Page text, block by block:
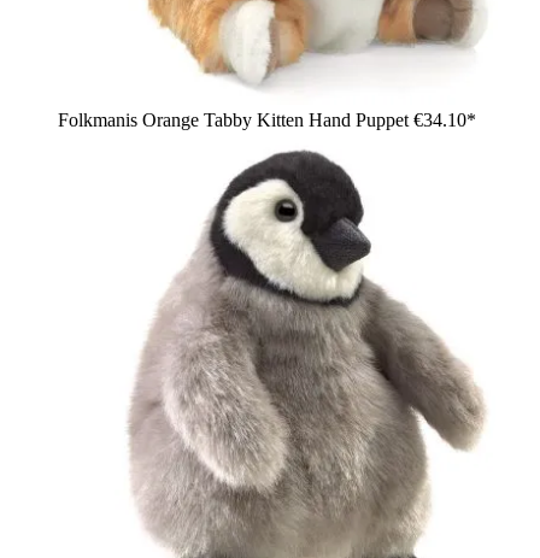
Folkmanis Orange Tabby Kitten Hand Puppet €34.10*